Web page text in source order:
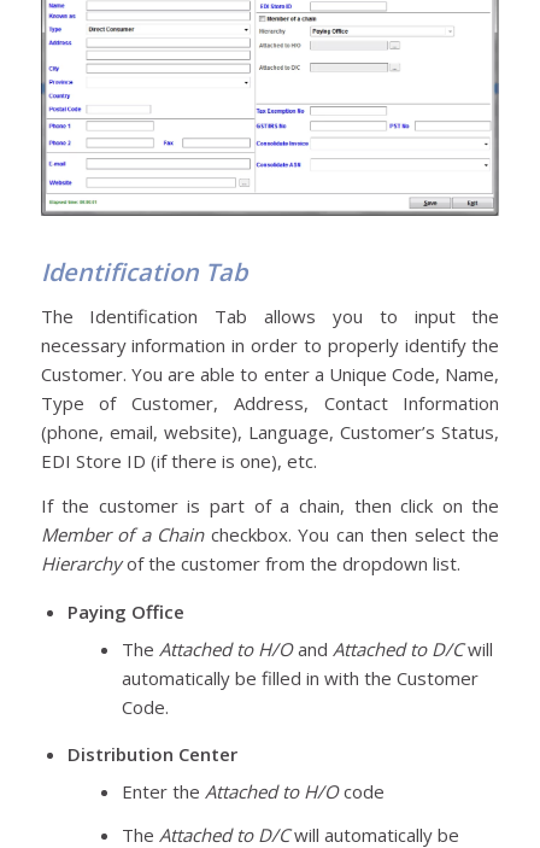
Identification Tab
The Identification Tab allows you to input the
necessary information in order to properly identify the
Customer. You are able to enter a Unique Code, Name,
Type of Customer, Address, Contact Information
(phone, email, website), Language, Customer’s Status,
EDI Store ID (if there is one), etc.
If the customer is part of a chain, then click on the
Member of a Chaincheckbox. You can then select the
Hierarchyof the customer from the dropdown list.
Paying Office
The Attached to H/Oand Attached to D/Cwill
automatically be filled in with the Customer
Code.
Distribution Center
Enter the Attached to H/Ocode
The Attached to D/Cwill automatically be